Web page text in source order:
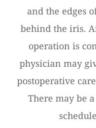
and the edges
behind the iris.
operation is
physician may
postoperative
There may be